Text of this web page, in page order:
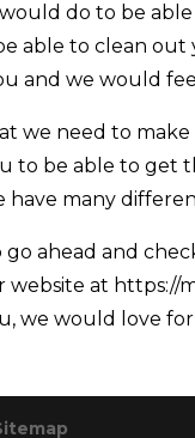
do to be
able to clean
and we would
we need to
to be able to
many
ahead and
at
we would love